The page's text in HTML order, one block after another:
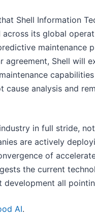
Shell Information
its global
maintenance
agreement, Shell will
cause analysis and
in full stride,
are actively
of
the current
all
AI.